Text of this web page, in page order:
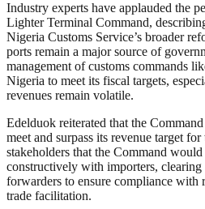
Industry experts have applauded the
Lighter Terminal Command,
Nigeria Customs Service’s broader
ports remain a major source of
management of customs commands
Nigeria to meet its fiscal targets,
revenues remain volatile.
Edelduok reiterated that the
meet and surpass its revenue target for
stakeholders that the Command
constructively with importers, clearing
forwarders to ensure compliance
trade facilitation.